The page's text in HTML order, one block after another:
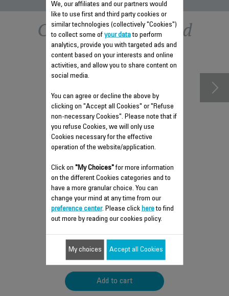
Other recommended
accessories
ANTI-LIMESCALE ROD RS-
DC0499
Easy to remove
Stock available.
$4.30
Add to cart
We, our affiliates and our partners would
like to use first and third party cookies or
similar technologies (collectively "Cookies")
to collect some of your datato perform
analytics, provide you with targeted ads and
content based on your interests and online
activities, and allow you to share content on
social media.
You can agree or decline the above by
clicking on "Accept all Cookies" or "Refuse
non-necessary Cookies". Please note that if
you refuse Cookies, we will only use
Cookies necessary for the effective
operation of the website/application.
Click on "My Choices"for more information
on the different Cookies categories and to
have a more granular choice. You can
change your mind at any time from our
preference center. Please click hereto find
out more by reading our cookies policy.
My choices Accept all Cookies